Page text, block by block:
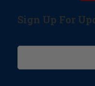
Sign Up For